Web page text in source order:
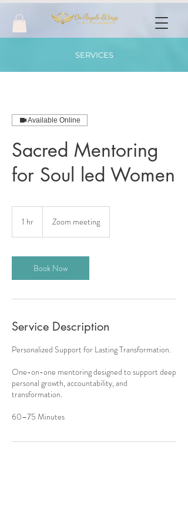
SERVICES
Available Online
Sacred Mentoring
for Soul led Women
1 hr Zoom meeting
Book Now
Service Description
Personalized Support for Lasting Transformation.
One-on-one mentoring designed to support deep
personal growth, accountability, and
transformation.
60–75 Minutes